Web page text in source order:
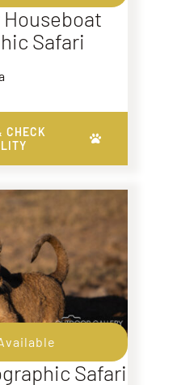
Safari
CHECK
Safari